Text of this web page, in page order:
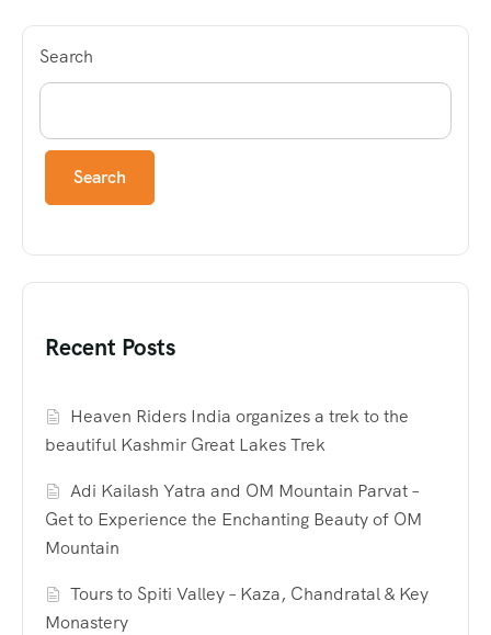
Search
Search
Recent Posts
Heaven Riders India organizes a trek to the
beautiful Kashmir Great Lakes Trek
Adi Kailash Yatra and OM Mountain Parvat –
Get to Experience the Enchanting Beauty of OM
Mountain
Tours to Spiti Valley – Kaza, Chandratal & Key
Monastery